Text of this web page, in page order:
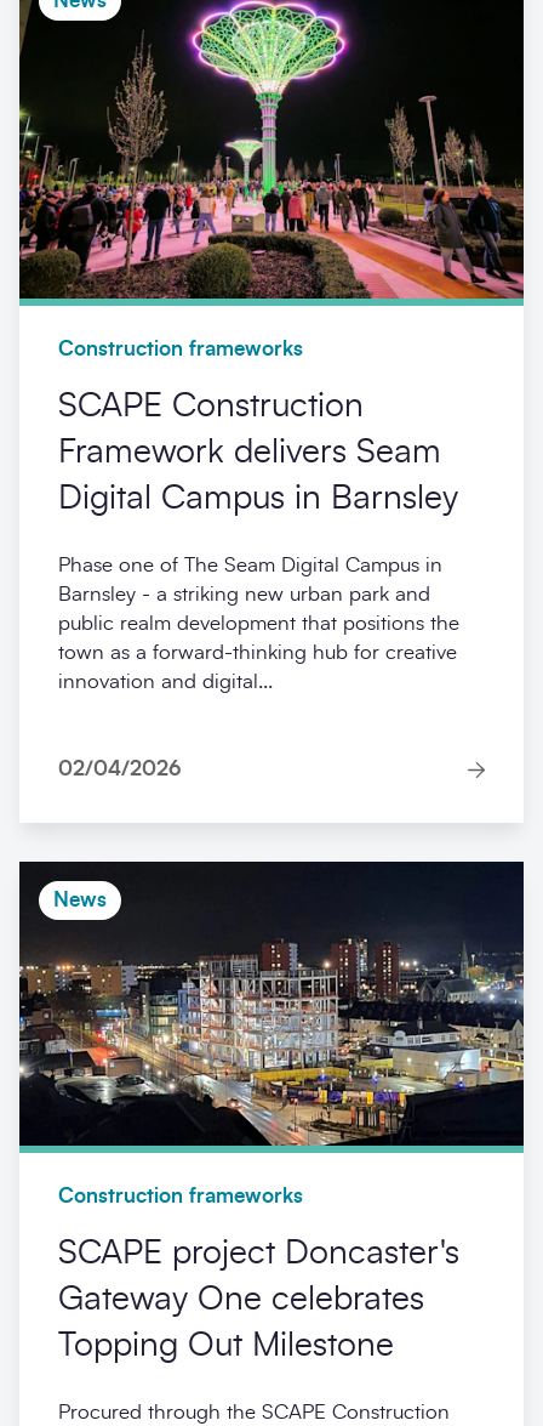
Construction frameworks
SCAPE Construction
Framework delivers Seam
Digital Campus in Barnsley
Phase one of The Seam Digital Campus in
Barnsley - a striking new urban park and
public realm development that positions the
town as a forward-thinking hub for creative
innovation and digital...
02/04/2026
News
Construction frameworks
SCAPE project Doncaster's
Gateway One celebrates
Topping Out Milestone
Procured through the SCAPE Construction